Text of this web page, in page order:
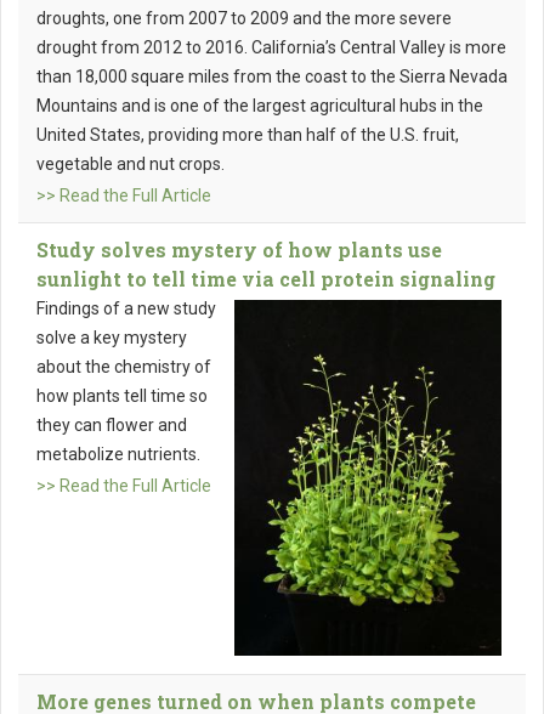
droughts, one from 2007 to 2009 and the more severe
drought from 2012 to 2016. California’s Central Valley is more
than 18,000 square miles from the coast to the Sierra Nevada
Mountains and is one of the largest agricultural hubs in the
United States, providing more than half of the U.S. fruit,
vegetable and nut crops.
>> Read the Full Article
Study solves mystery of how plants use
sunlight to tell time via cell protein signaling
Findings of a new study
solve a key mystery
about the chemistry of
how plants tell time so
they can flower and
metabolize nutrients.
>> Read the Full Article
More genes turned on when plants compete